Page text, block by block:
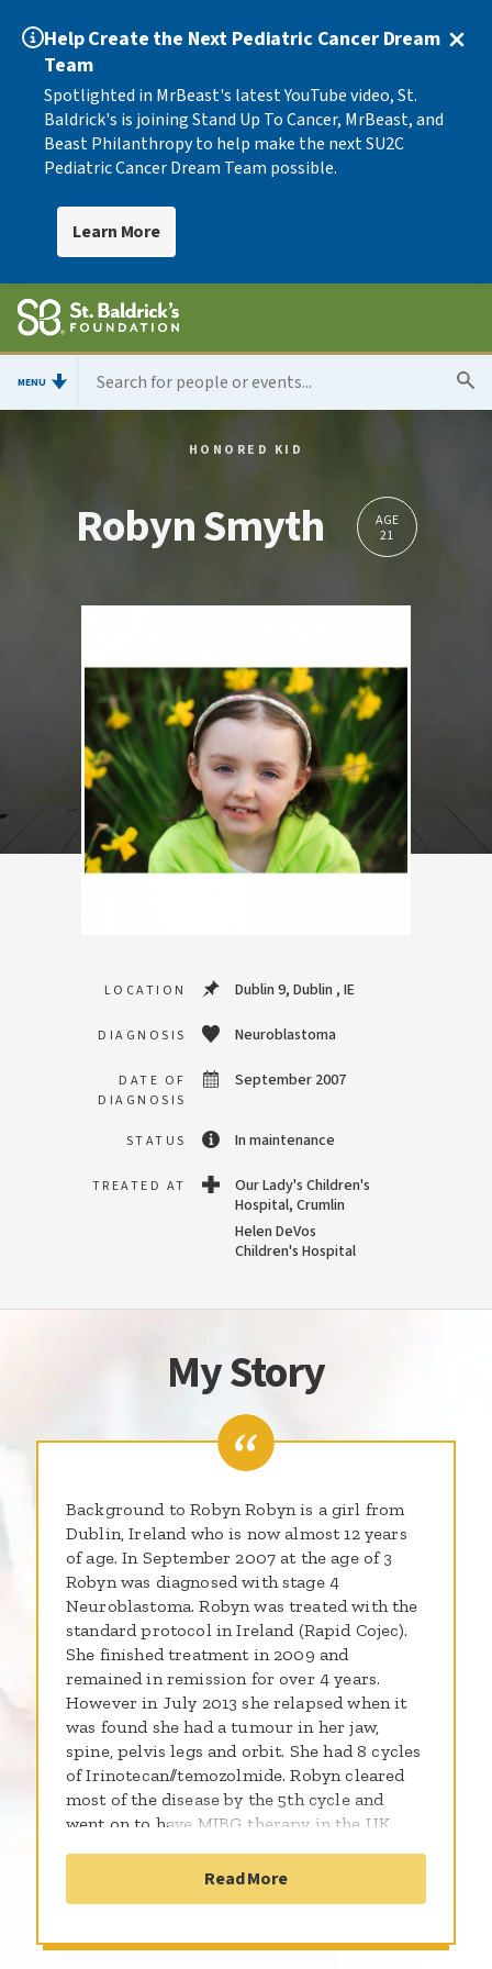
Help Create the Next Pediatric Cancer Dream
Team
Spotlighted in MrBeast's latest YouTube video, St.
Baldrick's is joining Stand Up To Cancer, MrBeast, and
Beast Philanthropy to help make the next SU2C
Pediatric Cancer Dream Team possible.
Learn More
MENU
HONORED KID
Robyn Smyth
AGE
21
LOCATION Dublin 9, Dublin , IE
DIAGNOSIS Neuroblastoma
DATE OF
DIAGNOSIS
September 2007
STATUS In maintenance
TREATED AT
Our Lady's Children's
Hospital, Crumlin
Helen DeVos
Children's Hospital
My Story
Background to Robyn Robyn is a girl from
Dublin, Ireland who is now almost 12 years
of age. In September 2007 at the age of 3
Robyn was diagnosed with stage 4
Neuroblastoma. Robyn was treated with the
standard protocol in Ireland (Rapid Cojec).
She finished treatment in 2009 and
remained in remission for over 4 years.
However in July 2013 she relapsed when it
was found she had a tumour in her jaw,
spine, pelvis legs and orbit. She had 8 cycles
of Irinotecan//temozolmide. Robyn cleared
most of the disease by the 5th cycle and
went on to have MIBG therapy in the UK.
with minimum disease. She went on and did
CH.14.18 but the final scan showed
areas. This left us with no treatment options
Read More